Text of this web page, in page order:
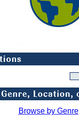
Browse by Genre